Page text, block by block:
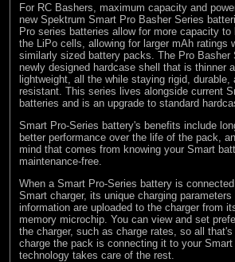
For RC Bashers, maximum capacity and
new Spektrum Smart Pro Basher Series
Pro series batteries allow for more capacity to
the LiPo cells, allowing for larger mAh ratings
similarly sized battery packs. The Pro Basher
newly designed hardcase shell that is thinner
lightweight, all the while staying rigid, durable,
resistant. This series lives alongside current
batteries and is an upgrade to standard
Smart Pro-Series battery's benefits include
better performance over the life of the pack,
mind that comes from knowing your Smart
maintenance-free.
When a Smart Pro-Series battery is
Smart charger, its unique charging parameters
information are uploaded to the charger from
memory microchip. You can view and set
the charger, such as charge rates, so all that's
charge the pack is connecting it to your Smart
technology takes care of the rest.